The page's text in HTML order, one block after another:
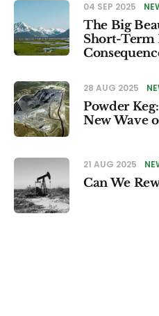
04 SEP 2025
The Big
Short-Term
28 AUG 2025
Powder
New Wave
21 AUG 2025
Can We